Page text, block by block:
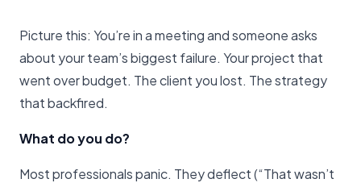
Picture this: You’re in a meeting and someone asks
about your team’s biggest failure. Your project that
went over budget. The client you lost. The strategy
that backfired.
What do you do?
Most professionals panic. They deflect (“That wasn’t